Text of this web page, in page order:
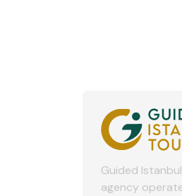
Guided
agency